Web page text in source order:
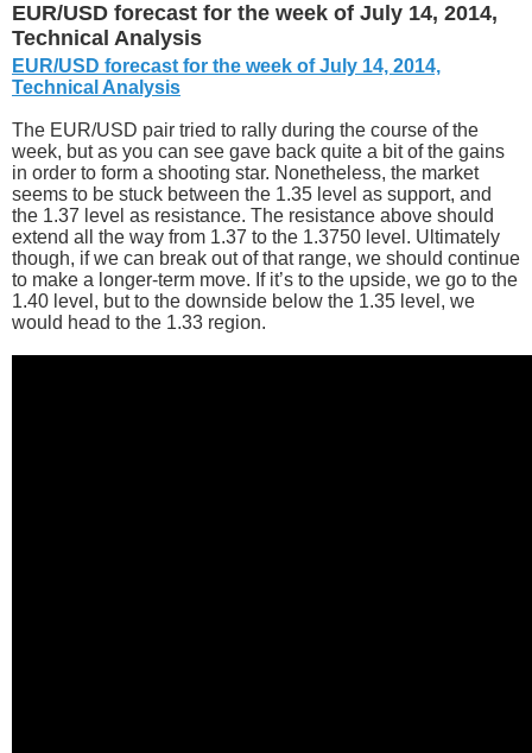
EUR/USD forecast for the week of July 14, 2014,
Technical Analysis
EUR/USD forecast for the week of July 14, 2014,
Technical Analysis
The EUR/USD pair tried to rally during the course of the
week, but as you can see gave back quite a bit of the gains
in order to form a shooting star. Nonetheless, the market
seems to be stuck between the 1.35 level as support, and
the 1.37 level as resistance. The resistance above should
extend all the way from 1.37 to the 1.3750 level. Ultimately
though, if we can break out of that range, we should continue
to make a longer-term move. If it’s to the upside, we go to the
1.40 level, but to the downside below the 1.35 level, we
would head to the 1.33 region.